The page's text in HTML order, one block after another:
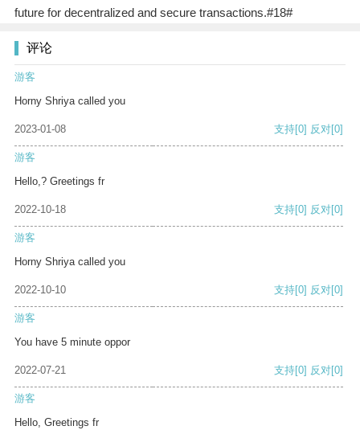
future for decentralized and secure transactions.#18#
评论
游客
Horny Shriya called you
2023-01-08 支持[0] 反对[0]
游客
Hello,? Greetings fr
2022-10-18 支持[0] 反对[0]
游客
Horny Shriya called you
2022-10-10 支持[0] 反对[0]
游客
You have 5 minute oppor
2022-07-21 支持[0] 反对[0]
游客
Hello, Greetings fr